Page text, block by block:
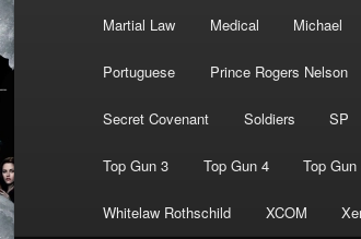
Martial Law Medical Michael
Portuguese Prince Rogers Nelson
Secret Covenant Soldiers SP
Top Gun 3 Top Gun 4 Top Gun
Whitelaw Rothschild XCOM